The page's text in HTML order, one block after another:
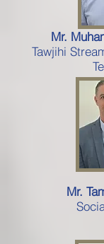
Mr.
Tawjihi
Mr.